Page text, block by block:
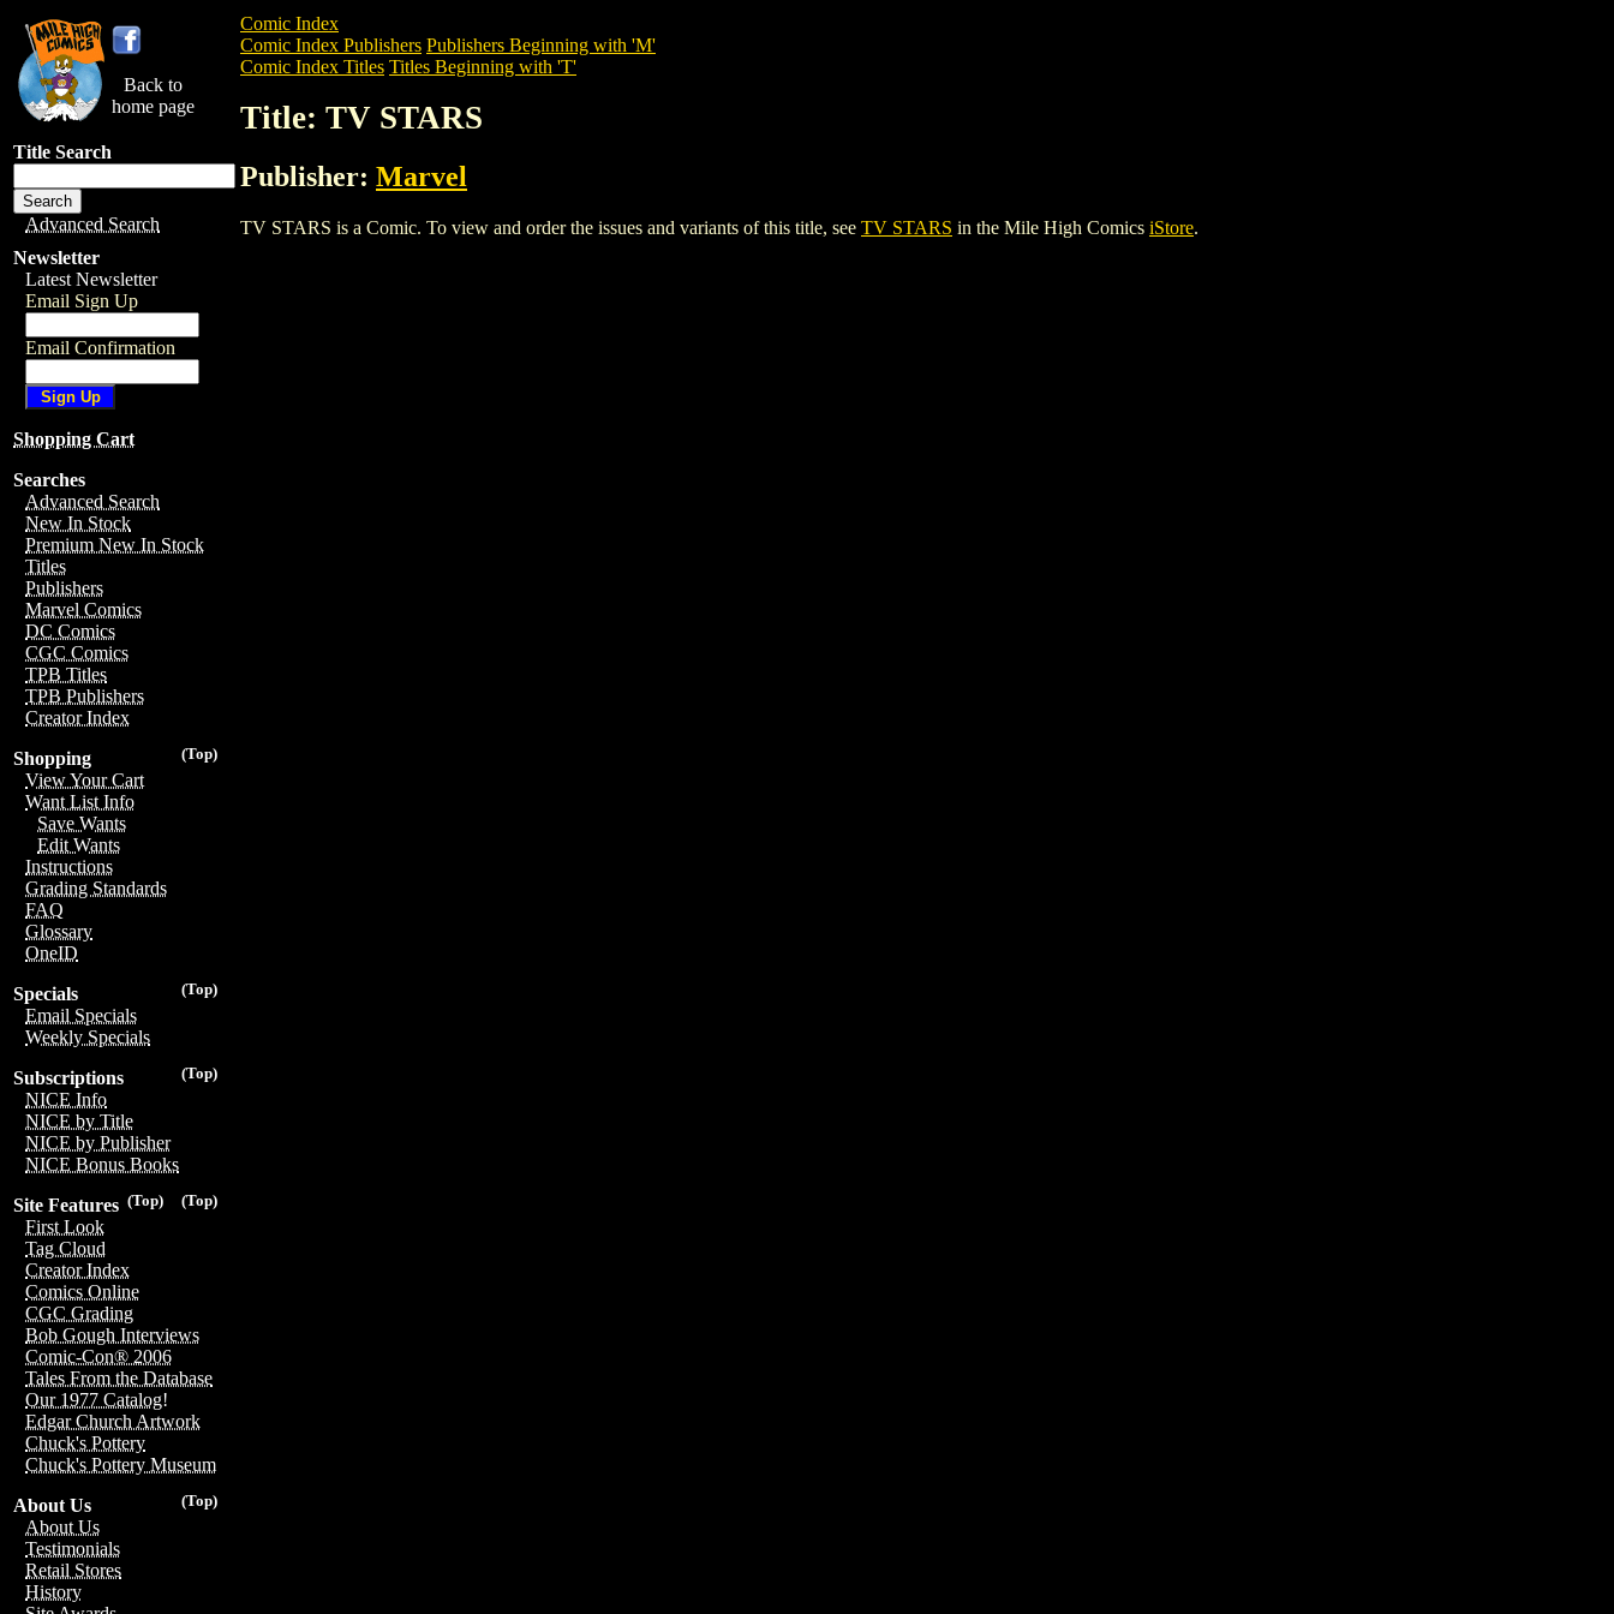
Back to
home page
Title Search
Advanced Search
Newsletter
Latest Newsletter
Email Sign Up
Email Confirmation
Shopping Cart
Searches
Advanced Search
New In Stock
Premium New In Stock
Titles
Publishers
Marvel Comics
DC Comics
CGC Comics
TPB Titles
TPB Publishers
Creator Index
(Top)
Shopping
View Your Cart
Want List Info
Save Wants
Edit Wants
Instructions
Grading Standards
FAQ
Glossary
OneID
(Top)
Specials
Email Specials
Weekly Specials
(Top)
Subscriptions
NICE Info
NICE by Title
NICE by Publisher
NICE Bonus Books
(Top)
(Top)
Site Features
First Look
Tag Cloud
Creator Index
Comics Online
CGC Grading
Bob Gough Interviews
Comic-Con® 2006
Tales From the Database
Our 1977 Catalog!
Edgar Church Artwork
Chuck's Pottery
Chuck's Pottery Museum
(Top)
About Us
About Us
Testimonials
Retail Stores
History
Comic Index
Comic Index Publishers Publishers Beginning with 'M'
Comic Index Titles Titles Beginning with 'T'
Title: TV STARS
Publisher: Marvel
TV STARS is a Comic. To view and order the issues and variants of this title, see TV STARS in the Mile High Comics iStore.